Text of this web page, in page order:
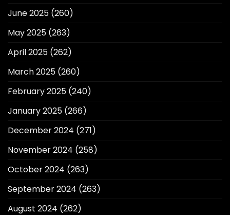
June 2025 (260)
May 2025 (263)
April 2025 (262)
March 2025 (260)
February 2025 (240)
January 2025 (266)
December 2024 (271)
November 2024 (258)
October 2024 (263)
September 2024 (263)
August 2024 (262)